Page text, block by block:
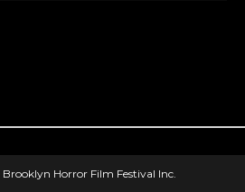
Horror Film Festival Inc.